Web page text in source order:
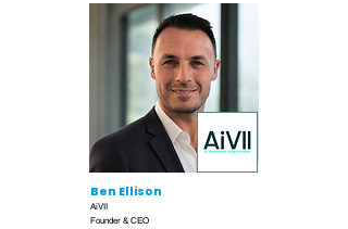
Ben Ellison
AiVII
Founder & CEO